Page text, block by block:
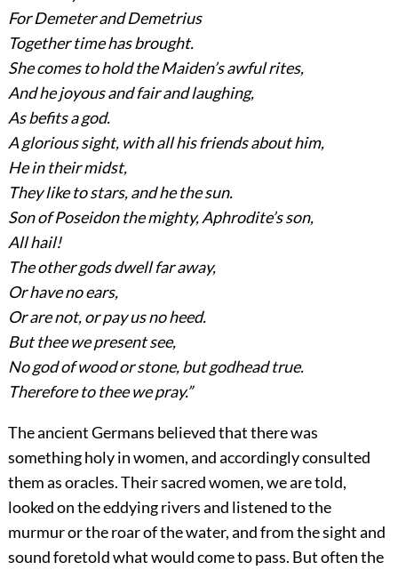
For Demeter and Demetrius
Together time has brought.
She comes to hold the Maiden’s awful rites,
And he joyous and fair and laughing,
As befits a god.
A glorious sight, with all his friends about him,
He in their midst,
They like to stars, and he the sun.
Son of Poseidon the mighty, Aphrodite’s son,
All hail!
The other gods dwell far away,
Or have no ears,
Or are not, or pay us no heed.
But thee we present see,
No god of wood or stone, but godhead true.
Therefore to thee we pray.”
The ancient Germans believed that there was
something holy in women, and accordingly consulted
them as oracles. Their sacred women, we are told,
looked on the eddying rivers and listened to the
murmur or the roar of the water, and from the sight and
sound foretold what would come to pass. But often the